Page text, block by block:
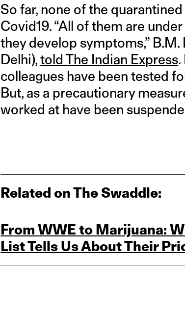
So far, none of the
Covid19. “All of them are
they develop symptoms,”
Delhi),told The Indian Express
colleagues have been tested
But, as a precautionary
worked at have been
Related on The Swaddle:
From WWE to Marijuana:
List Tells Us About Their